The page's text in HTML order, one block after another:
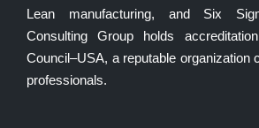
Lean manufacturing, and Six
Consulting Group holds
Council–USA, a reputable organization
professionals.